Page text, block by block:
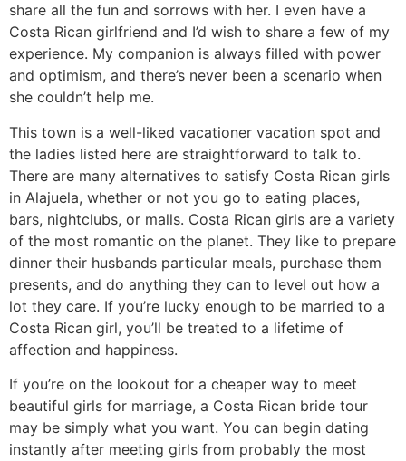
share all the fun and sorrows with her. I even have a
Costa Rican girlfriend and I’d wish to share a few of my
experience. My companion is always filled with power
and optimism, and there’s never been a scenario when
she couldn’t help me.
This town is a well-liked vacationer vacation spot and
the ladies listed here are straightforward to talk to.
There are many alternatives to satisfy Costa Rican girls
in Alajuela, whether or not you go to eating places,
bars, nightclubs, or malls. Costa Rican girls are a variety
of the most romantic on the planet. They like to prepare
dinner their husbands particular meals, purchase them
presents, and do anything they can to level out how a
lot they care. If you’re lucky enough to be married to a
Costa Rican girl, you’ll be treated to a lifetime of
affection and happiness.
If you’re on the lookout for a cheaper way to meet
beautiful girls for marriage, a Costa Rican bride tour
may be simply what you want. You can begin dating
instantly after meeting girls from probably the most